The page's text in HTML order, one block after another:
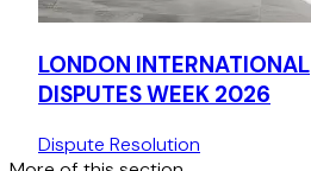
LONDON INTERNATIONAL
DISPUTES WEEK 2026
Dispute Resolution